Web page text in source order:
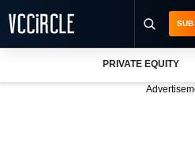
PRIVATE EQUITY